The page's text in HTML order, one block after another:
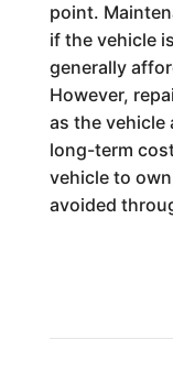
point.
if the vehicle
generally
However,
as the vehicle
long-term
vehicle to
avoided